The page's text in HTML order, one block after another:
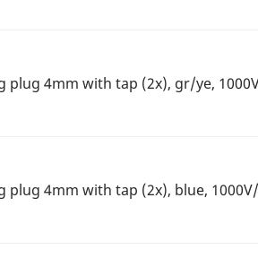
plug 4mm with tap (2x), gr/ye,
plug 4mm with tap (2x), blue, 1000V/